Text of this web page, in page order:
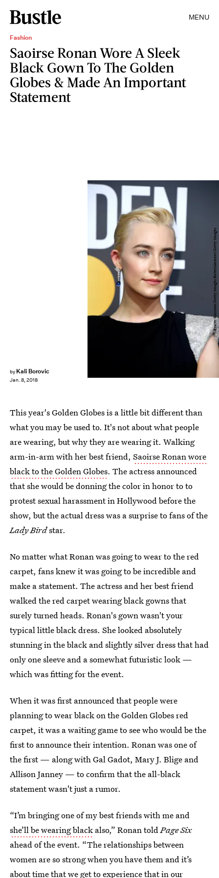
MENU
Fashion
Saoirse Ronan Wore A Sleek
Black Gown To The Golden
Globes & Made An Important
Statement
by Kali Borovic
Jan. 8, 2018
Frazer Harrison/Getty Images Entertainment/Getty Images
This year's Golden Globes is a little bit different than
what you may be used to. It's not about what people
are wearing, but why they are wearing it. Walking
arm-in-arm with her best friend, Saoirse Ronan wore
black to the Golden Globes. The actress announced
that she would be donning the color in honor to to
protest sexual harassment in Hollywood before the
show, but the actual dress was a surprise to fans of the
Lady Birdstar.
No matter what Ronan was going to wear to the red
carpet, fans knew it was going to be incredible and
make a statement. The actress and her best friend
walked the red carpet wearing black gowns that
surely turned heads. Ronan's gown wasn't your
typical little black dress. She looked absolutely
stunning in the black and slightly silver dress that had
only one sleeve and a somewhat futuristic look —
which was fitting for the event.
When it was first announced that people were
planning to wear black on the Golden Globes red
carpet, it was a waiting game to see who would be the
first to announce their intention. Ronan was one of
the first — along with Gal Gadot, Mary J. Blige and
Allison Janney — to confirm that the all-black
statement wasn't just a rumor.
“I’m bringing one of my best friends with me and
she’ll be wearing black also,” Ronan toldPage Six
ahead of the event. “The relationships between
women are so strong when you have them and it’s
about time that we get to experience that in our